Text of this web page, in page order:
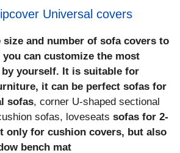
Universal covers
size and number of sofa covers to
can customize the most
yourself. It is suitable for
it can be perfect sofas for
sofas, corner U-shaped sectional
sofas, loveseats sofas for 2-
only for cushion covers, but also
bench mat